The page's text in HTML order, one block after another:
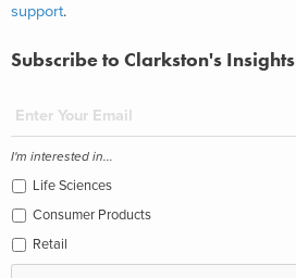
support.
Subscribe to Clarkston's Insights
I'm interested in...
Life Sciences
Consumer Products
Retail